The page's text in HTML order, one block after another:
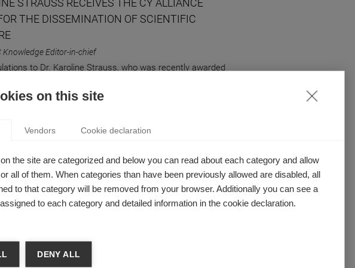
STRAUSS RECEIVES THE CY ALLIANCE
THE DISSEMINATION OF SCIENTIFIC
Knowledge Editor-in-chief
to Dr. Karoline Strauss, who was recently awarded
PROACTIVE CAN HELP YOU FIND
AT WORK
Strauss
want to feel like their job has meaning: being
on this site
Vendors Cookie declaration
the site are categorized and below you can read about each category and allow
all of them. When categories than have been previously allowed are disabled, all
to that category will be removed from your browser. Additionally you can see a
to each category and detailed information in the cookie declaration.
DENY ALL